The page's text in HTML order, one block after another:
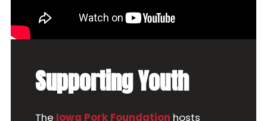
Supporting Youth
The Iowa Pork Foundation hosts